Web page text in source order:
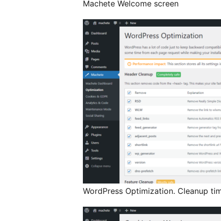
Machete Welcome screen
WordPress Optimization. Cleanup